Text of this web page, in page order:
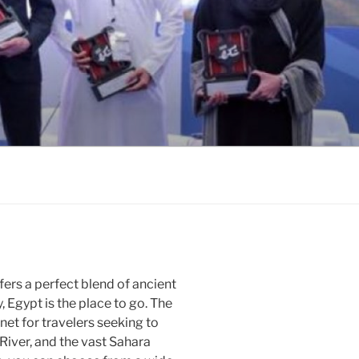
a perfect blend of ancient
Egypt is the place to go. The
for travelers seeking to
and the vast Sahara